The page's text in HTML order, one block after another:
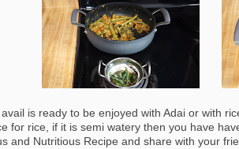
is ready to be enjoyed with Adai or with
for rice, if it is semi watery then you have
and Nutritious Recipe and share with your